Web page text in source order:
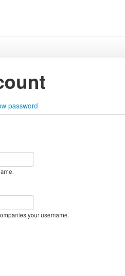
password
your username.